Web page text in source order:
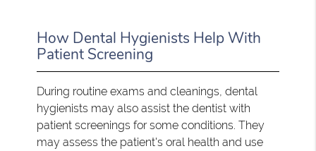
How Dental Hygienists Help With
Patient Screening
During routine exams and cleanings, dental
hygienists may also assist the dentist with
patient screenings for some conditions. They
may assess the patient's oral health and use